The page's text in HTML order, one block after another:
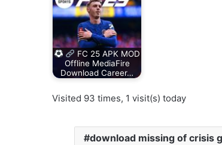
FC 25 APK MOD
Offline MediaFire
Download Career…
Visited 93 times, 1 visit(s) today
download missing of crisis